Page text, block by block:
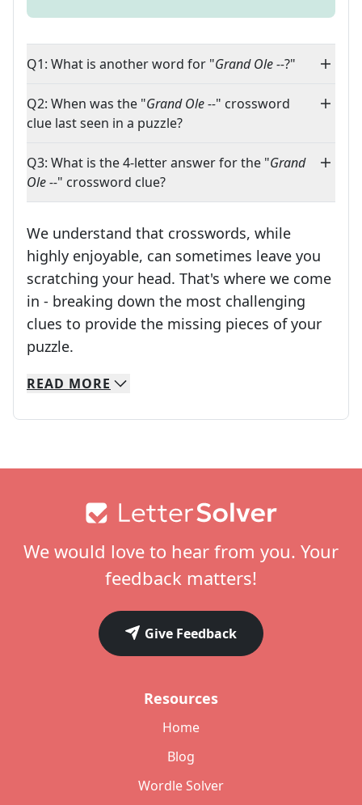
Q1: What is another word for "Grand Ole --?"
Q2: When was the "Grand Ole --" crossword
clue last seen in a puzzle?
Q3: What is the 4-letter answer for the "Grand
Ole --" crossword clue?
We understand that crosswords, while
highly enjoyable, can sometimes leave you
scratching your head. That's where we come
in - breaking down the most challenging
clues to provide the missing pieces of your
puzzle.
We specialize in solving many of your favorite
Whether you're a daily crossword enthusiast
READ MORE
We would love to hear from you. Your
feedback matters!
Give Feedback
Resources
Home
Blog
Wordle Solver